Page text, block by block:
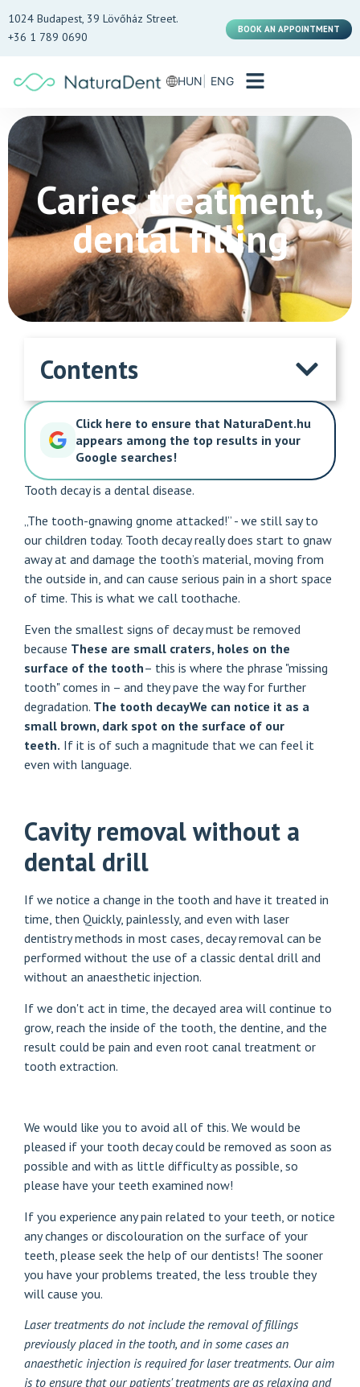
1024 Budapest, 39 Lövőház Street.
+36 1 789 0690
BOOK AN APPOINTMENT
HUN ENG
Caries treatment,
dental filling
Contents
Click here to ensure that NaturaDent.hu
appears among the top results in your
Google searches!
Tooth decay is a dental disease.
„The tooth-gnawing gnome attacked!” - we still say to
our children today. Tooth decay really does start to gnaw
away at and damage the tooth’s material, moving from
the outside in, and can cause serious pain in a short space
of time. This is what we call toothache.
Even the smallest signs of decay must be removed
because These are small craters, holes on the
surface of the tooth– this is where the phrase "missing
tooth" comes in – and they pave the way for further
degradation. The tooth decayWe can notice it as a
small brown, dark spot on the surface of our
teeth. If it is of such a magnitude that we can feel it
even with language.
Cavity removal without a
dental drill
If we notice a change in the tooth and have it treated in
time, then Quickly, painlessly, and even with laser
dentistry methods in most cases, decay removal can be
performed without the use of a classic dental drill and
without an anaesthetic injection.
If we don't act in time, the decayed area will continue to
grow, reach the inside of the tooth, the dentine, and the
result could be pain and even root canal treatment or
tooth extraction.
We would like you to avoid all of this. We would be
pleased if your tooth decay could be removed as soon as
possible and with as little difficulty as possible, so
please have your teeth examined now!
If you experience any pain related to your teeth, or notice
any changes or discolouration on the surface of your
teeth, please seek the help of our dentists! The sooner
you have your problems treated, the less trouble they
will cause you.
Laser treatments do not include the removal of fillings
previously placed in the tooth, and in some cases an
anaesthetic injection is required for laser treatments. Our aim
is to ensure that our patients' treatments are as relaxing and